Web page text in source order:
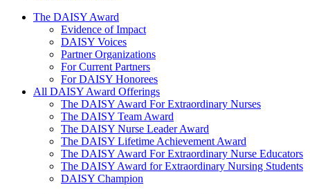
The Daisy Award
The DAISY Award
Evidence of Impact
DAISY Voices
Partner Organizations
For Current Partners
For DAISY Honorees
All DAISY Award Offerings
The DAISY Award For Extraordinary Nurses
The DAISY Team Award
The DAISY Nurse Leader Award
The DAISY Lifetime Achievement Award
The DAISY Award For Extraordinary Nurse Educators
The DAISY Award for Extraordinary Nursing Students
DAISY Champion